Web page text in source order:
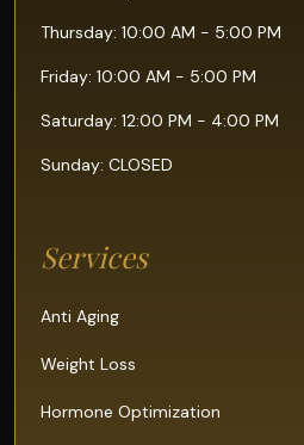
Thursday: 10:00 AM - 5:00 PM
Friday: 10:00 AM - 5:00 PM
Saturday: 12:00 PM - 4:00 PM
Sunday: CLOSED
Services
Anti Aging
Weight Loss
Hormone Optimization